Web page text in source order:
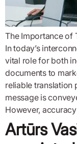
The Importance of
In today’s
vital role for both
documents to
reliable translation
message is
However,
Artūrs